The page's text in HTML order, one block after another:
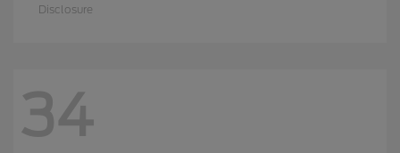
Disclosure
34